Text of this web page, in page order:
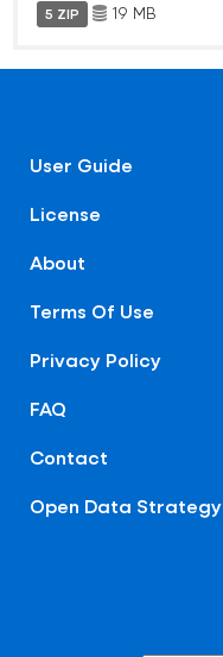
5 ZIP 19 MB
User Guide
License
About
Terms Of Use
Privacy Policy
FAQ
Contact
Open Data Strategy